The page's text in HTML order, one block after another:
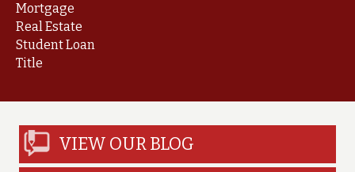
Mortgage
Real Estate
Student Loan
Title
VIEW OUR BLOG